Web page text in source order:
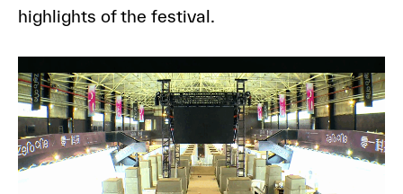
highlights of the festival.